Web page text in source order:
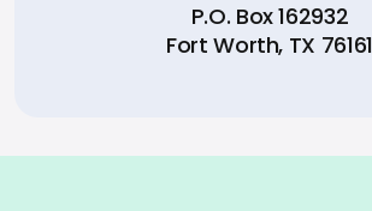
P.O. Box 162932
Fort Worth, TX 76161